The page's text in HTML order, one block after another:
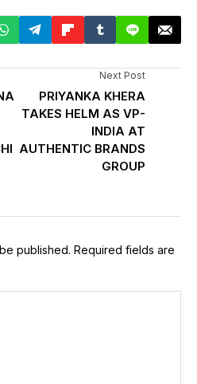
Next Post
PRIYANKA KHERA
TAKES HELM AS VP-
INDIA AT
AUTHENTIC BRANDS
GROUP
published. Required fields are